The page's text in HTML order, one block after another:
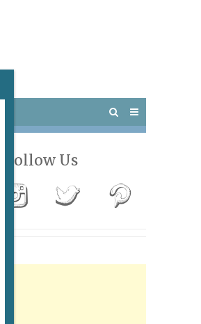
Follow Us